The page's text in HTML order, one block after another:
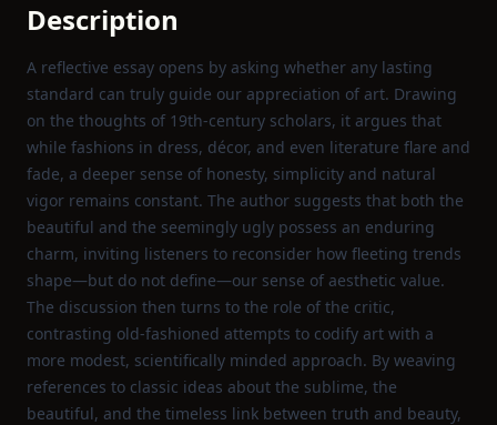
Description
A reflective essay opens by asking whether any lasting
standard can truly guide our appreciation of art. Drawing
on the thoughts of 19th‑century scholars, it argues that
while fashions in dress, décor, and even literature flare and
fade, a deeper sense of honesty, simplicity and natural
vigor remains constant. The author suggests that both the
beautiful and the seemingly ugly possess an enduring
charm, inviting listeners to reconsider how fleeting trends
shape—but do not define—our sense of aesthetic value.
The discussion then turns to the role of the critic,
contrasting old‑fashioned attempts to codify art with a
more modest, scientifically minded approach. By weaving
references to classic ideas about the sublime, the
beautiful, and the timeless link between truth and beauty,